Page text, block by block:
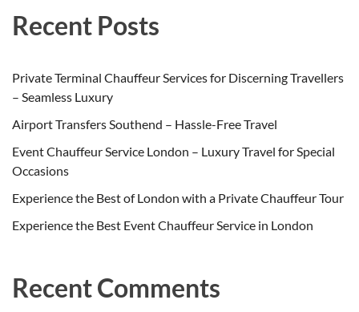
Recent Posts
Private Terminal Chauffeur Services for Discerning Travellers
– Seamless Luxury
Airport Transfers Southend – Hassle-Free Travel
Event Chauffeur Service London – Luxury Travel for Special
Occasions
Experience the Best of London with a Private Chauffeur Tour
Experience the Best Event Chauffeur Service in London
Recent Comments